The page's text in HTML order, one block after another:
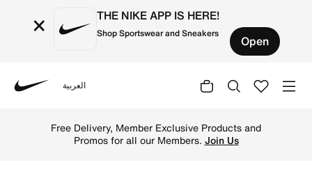
× THE NIKE APP IS HERE!
Shop Sportswear and Sneakers Open
العربية
Free Delivery, Member Exclusive Products and
Promos for all our Members. Join Us